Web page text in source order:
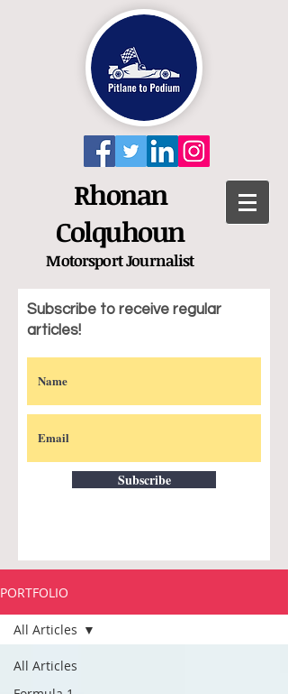
Rhonan
Colquhoun
MotorsportJournalist
Subscribe to receive regular
articles!
Subscribe
PORTFOLIO
All Articles
All Articles